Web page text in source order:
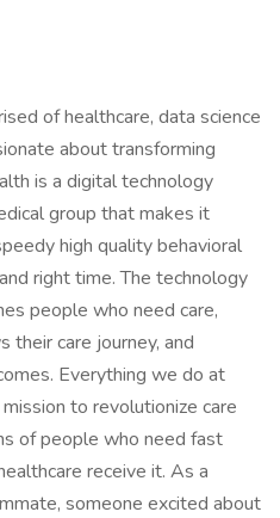
of healthcare, data science
about transforming
is a digital technology
group that makes it
high quality behavioral
right time. The technology
people who need care,
their care journey, and
Everything we do at
to revolutionize care
of people who need fast
receive it. As a
someone excited about